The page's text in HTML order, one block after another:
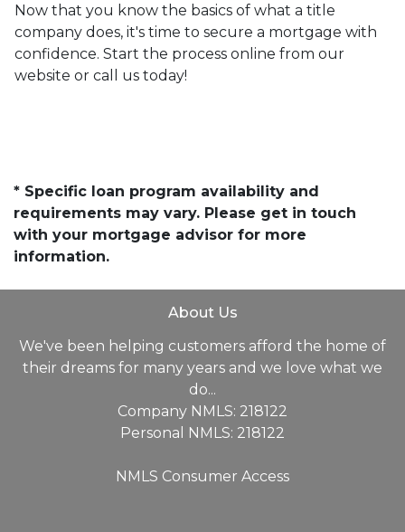
Now that you know the basics of what a title
company does, it's time to secure a mortgage with
confidence. Start the process online from our
website or call us today!
* Specific loan program availability and
requirements may vary. Please get in touch
with your mortgage advisor for more
information.
About Us
We've been helping customers afford the home of
their dreams for many years and we love what we
do...
Company NMLS: 218122
Personal NMLS: 218122
NMLS Consumer Access